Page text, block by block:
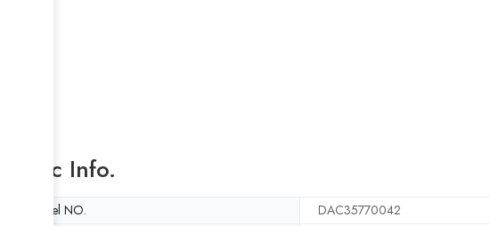
Basic Info.
Model NO. DAC35770042